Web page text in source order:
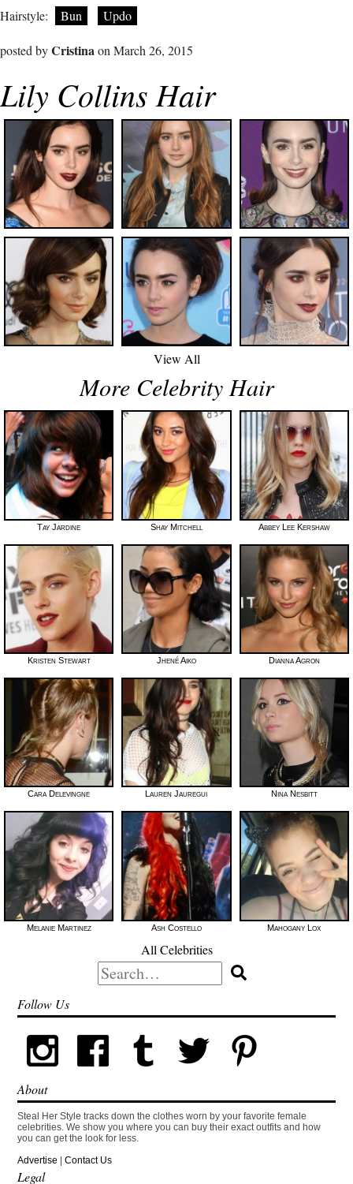
Hairstyle: Bun Updo
posted byCristinaon March 26, 2015
Lily Collins Hair
View All
More Celebrity Hair
Tay Jardine Shay Mitchell Abbey Lee Kershaw
Kristen Stewart Jhené Aiko Dianna Agron
Cara Delevingne Lauren Jauregui Nina Nesbitt
Melanie Martinez Ash Costello Mahogany Lox
All Celebrities
Search
for:
Follow Us
About
Steal Her Style tracks down the clothes worn by your favorite female
celebrities. We show you where you can buy their exact outfits and how
you can get the look for less.
Advertise |Contact Us
Legal